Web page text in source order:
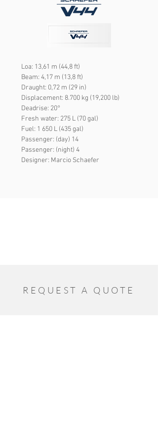
Loa: 13,61 m (44,8 ft)
Beam: 4,17 m (13,8 ft)
Draught: 0,72 m (29 in)
Displacement: 8.700 kg (19,200 lb)
Deadrise: 20°
Fresh water: 275 L (70 gal)
Fuel: 1 650 L (435 gal)
Passenger: (day) 14
Passenger: (night) 4
Designer: Marcio Schaefer
REQUEST A QUOTE